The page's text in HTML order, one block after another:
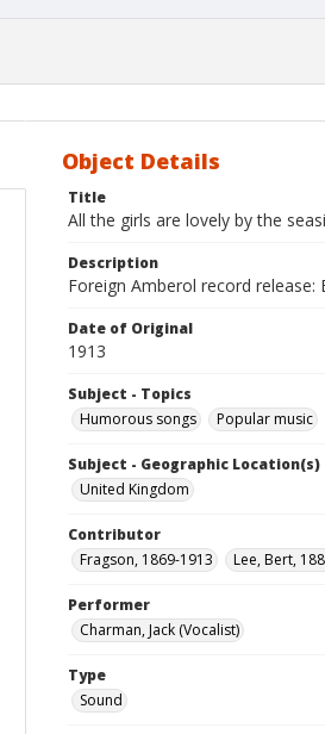
Object Details
Title
All the girls are lovely by the
Description
Foreign Amberol record
Date of Original
1913
Subject - Topics
Humorous songs
Popular music
Subject - Geographic Location(s)
United Kingdom
Contributor
Fragson, 1869-1913
Lee, Bert,
Performer
Charman, Jack (Vocalist)
Type
Sound